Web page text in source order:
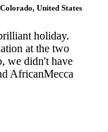
United States
holiday.
at the two
we didn't have
AfricanMecca